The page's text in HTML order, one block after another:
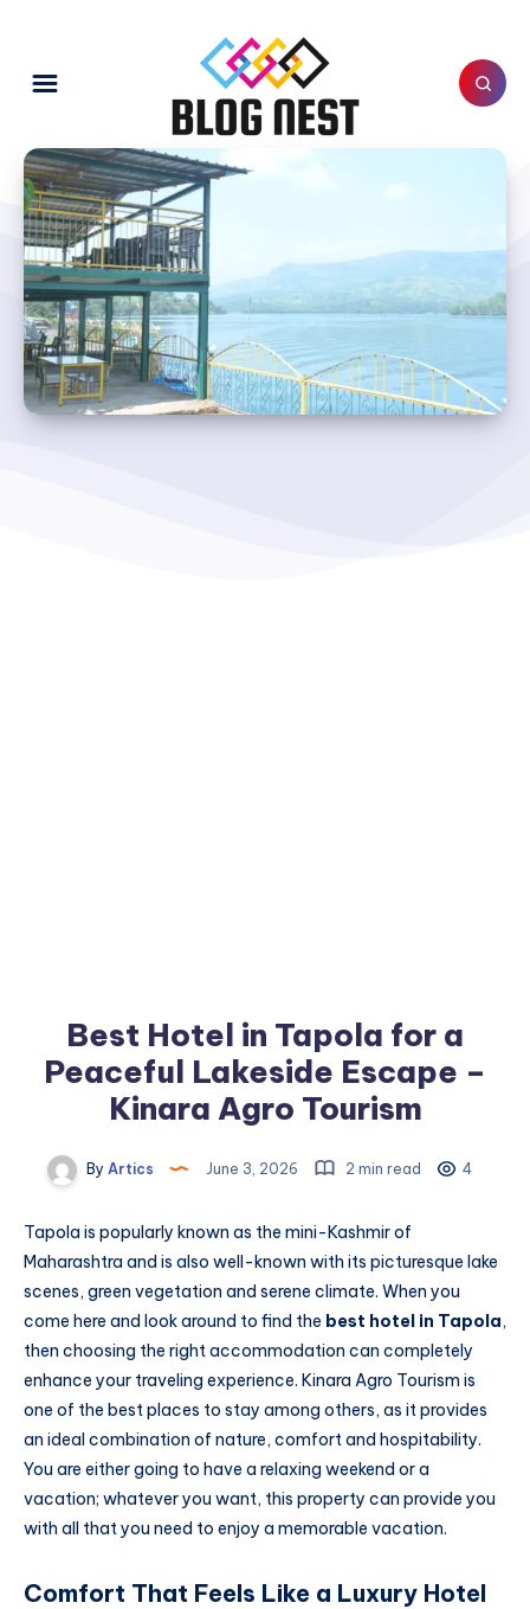
Best Hotel in Tapola for a
Peaceful Lakeside Escape –
Kinara Agro Tourism
By Artics June 3, 2026 2 min read 4
Tapola is popularly known as the mini-Kashmir of
Maharashtra and is also well-known with its picturesque lake
scenes, green vegetation and serene climate. When you
come here and look around to find the best hotel in Tapola,
then choosing the right accommodation can completely
enhance your traveling experience. Kinara Agro Tourism is
one of the best places to stay among others, as it provides
an ideal combination of nature, comfort and hospitability.
You are either going to have a relaxing weekend or a
vacation; whatever you want, this property can provide you
with all that you need to enjoy a memorable vacation.
Comfort That Feels Like a Luxury Hotel